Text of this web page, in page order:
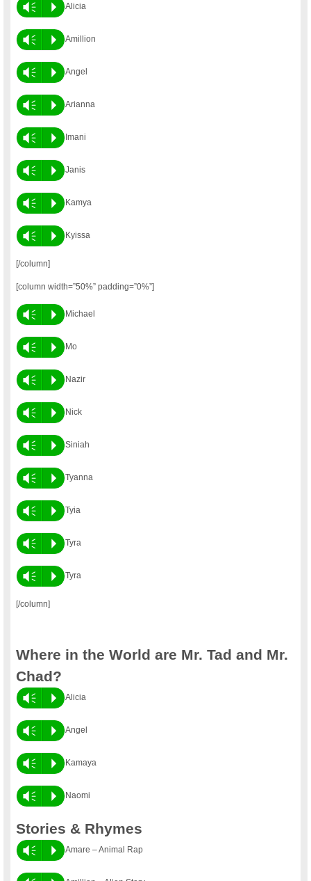
Vm P Alicia
Vm P Amillion
Vm P Angel
Vm P Arianna
Vm P Imani
Vm P Janis
Vm P Kamya
Vm P Kyissa
[/column]
[column width=”50%” padding=”0%”]
Vm P Michael
Vm P Mo
Vm P Nazir
Vm P Nick
Vm P Siniah
Vm P Tyanna
Vm P Tyia
Vm P Tyra
Vm P Tyra
[/column]
Where in the World are Mr. Tad and Mr.
Chad?
Vm P Alicia
Vm P Angel
Vm P Kamaya
Vm P Naomi
Stories & Rhymes
Vm P Amare – Animal Rap